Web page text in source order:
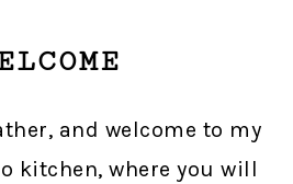
and welcome to my
kitchen, where you will